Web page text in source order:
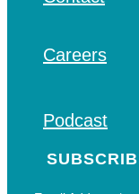
Careers
Podcast